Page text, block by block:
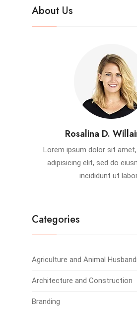
About Us
Rosalina D.
Lorem ipsum dolor sit
adipisicing elit, sed do
incididunt ut
Categories
Agriculture and Animal
Architecture and Construction
Branding